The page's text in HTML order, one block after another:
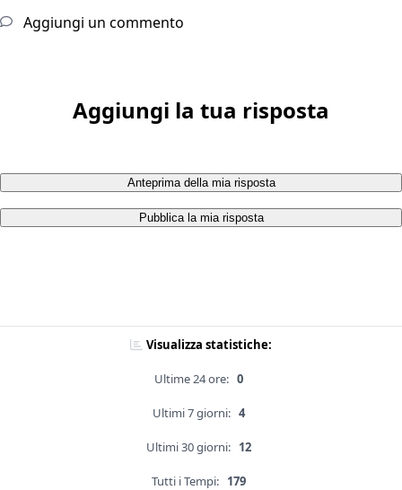
Aggiungi un commento
Aggiungi la tua risposta
Anteprima della mia risposta
Pubblica la mia risposta
Visualizza statistiche:
Ultime 24 ore: 0
Ultimi 7 giorni: 4
Ultimi 30 giorni: 12
Tutti i Tempi: 179